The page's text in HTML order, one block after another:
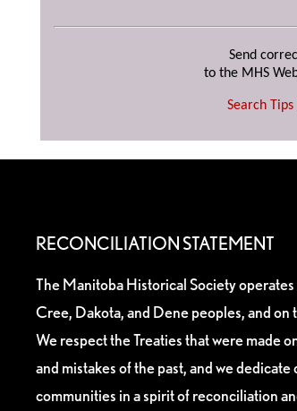
Send
to the MHS
Search Tips
RECONCILIATION STATEMENT
The Manitoba Historical Society
Cree, Dakota, and Dene peoples, and
We respect the Treaties that were made
and mistakes of the past, and we
communities in a spirit of reconciliation